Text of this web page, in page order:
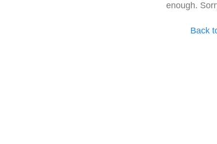
enough.
Back